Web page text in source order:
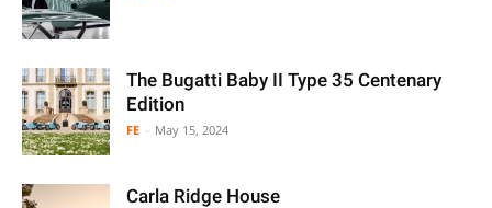
The Bugatti Baby II Type 35 Centenary
Edition
FE May 15, 2024
Carla Ridge House